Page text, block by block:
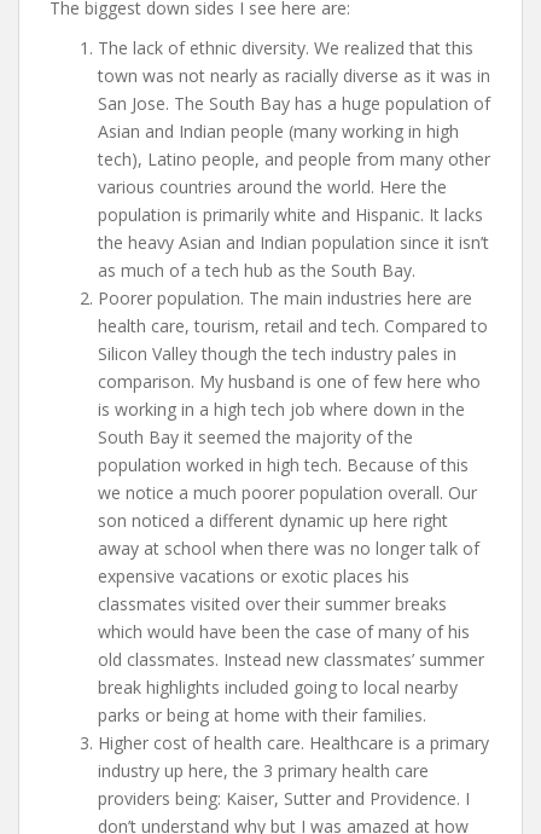
The biggest down sides I see here are:
The lack of ethnic diversity. We realized that this
town was not nearly as racially diverse as it was in
San Jose. The South Bay has a huge population of
Asian and Indian people (many working in high
tech), Latino people, and people from many other
various countries around the world. Here the
population is primarily white and Hispanic. It lacks
the heavy Asian and Indian population since it isn’t
as much of a tech hub as the South Bay.
Poorer population. The main industries here are
health care, tourism, retail and tech. Compared to
Silicon Valley though the tech industry pales in
comparison. My husband is one of few here who
is working in a high tech job where down in the
South Bay it seemed the majority of the
population worked in high tech. Because of this
we notice a much poorer population overall. Our
son noticed a different dynamic up here right
away at school when there was no longer talk of
expensive vacations or exotic places his
classmates visited over their summer breaks
which would have been the case of many of his
old classmates. Instead new classmates’ summer
break highlights included going to local nearby
parks or being at home with their families.
Higher cost of health care. Healthcare is a primary
industry up here, the 3 primary health care
providers being: Kaiser, Sutter and Providence. I
don’t understand why but I was amazed at how